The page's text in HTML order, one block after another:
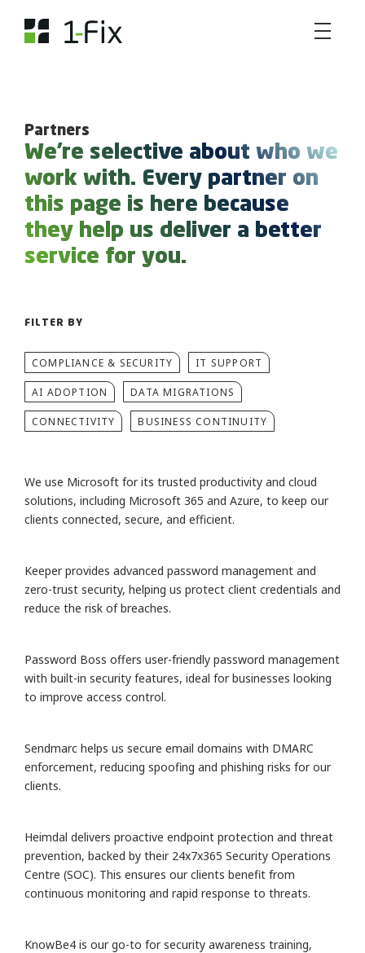
Partners
We're selective about who we
work with. Every partner on
this page is here because
they help us deliver a better
service for you.
FILTER BY
COMPLIANCE & SECURITY IT SUPPORT
AI ADOPTION DATA MIGRATIONS
CONNECTIVITY BUSINESS CONTINUITY
We use Microsoft for its trusted productivity and cloud
solutions, including Microsoft 365 and Azure, to keep our
clients connected, secure, and efficient.
Keeper provides advanced password management and
zero-trust security, helping us protect client credentials and
reduce the risk of breaches.
Password Boss offers user-friendly password management
with built-in security features, ideal for businesses looking
to improve access control.
Sendmarc helps us secure email domains with DMARC
enforcement, reducing spoofing and phishing risks for our
clients.
Heimdal delivers proactive endpoint protection and threat
prevention, backed by their 24x7x365 Security Operations
Centre (SOC). This ensures our clients benefit from
continuous monitoring and rapid response to threats.
KnowBe4 is our go-to for security awareness training,